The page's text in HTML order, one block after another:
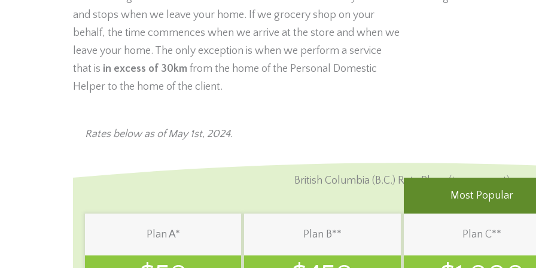
and stops when we leave your home. If we grocery shop on your
behalf, the time commences when we arrive at the store and when we
leave your home. The only exception is when we perform a service
that is in excess of 30km from the home of the Personal Domestic
Helper to the home of the client.
Rates below as of May 1st, 2024.
British Columbia (B.C.) Rate Plans (tax-exempt)
Plan A* Plan B**
Most Popular
Plan C**